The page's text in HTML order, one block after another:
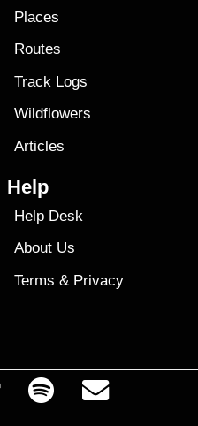
Places
Routes
Track Logs
Wildflowers
Articles
Help
Help Desk
About Us
Terms & Privacy